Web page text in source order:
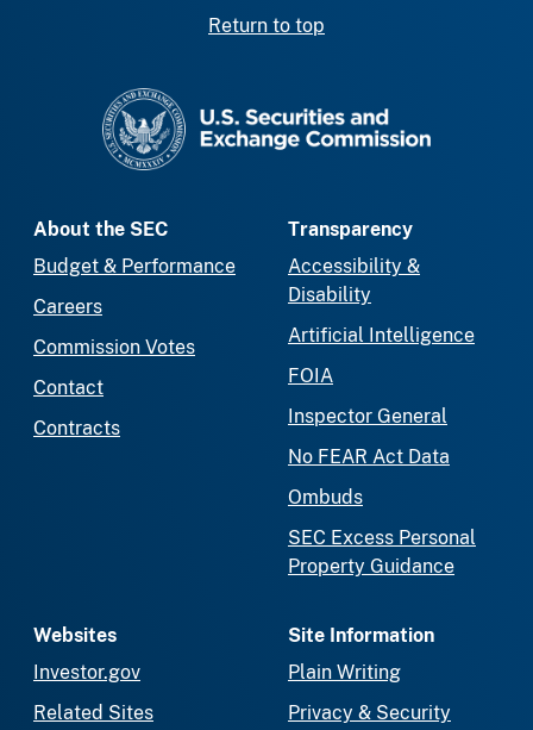
Return to top
About the SEC
Budget & Performance
Careers
Commission Votes
Contact
Contracts
Transparency
Accessibility &
Disability
Artificial Intelligence
FOIA
Inspector General
No FEAR Act Data
Ombuds
SEC Excess Personal
Property Guidance
Websites
Investor.gov
Related Sites
Site Information
Plain Writing
Privacy & Security